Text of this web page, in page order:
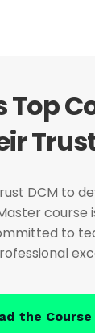
Top
DCM to
to
the